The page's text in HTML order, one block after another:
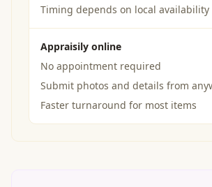
Timing depends on local availability
Appraisily online
No appointment required
Submit photos and details from
Faster turnaround for most items